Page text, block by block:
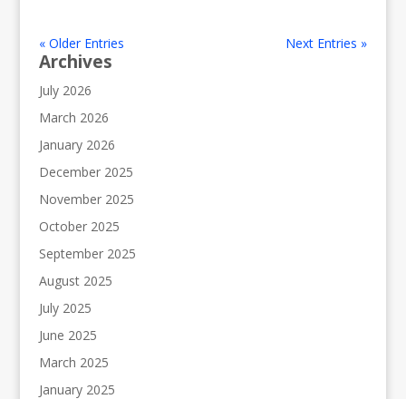
« Older Entries Next Entries »
Archives
July 2026
March 2026
January 2026
December 2025
November 2025
October 2025
September 2025
August 2025
July 2025
June 2025
March 2025
January 2025